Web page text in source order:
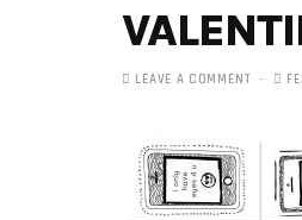
LEAVE A COMMENT